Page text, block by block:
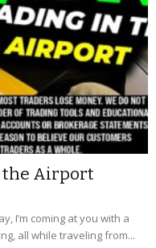
the Airport
I’m coming at you with a
all while traveling from...